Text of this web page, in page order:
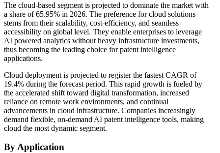
The cloud-based segment is projected to dominate the market with
a share of 65.95% in 2026. The preference for cloud solutions
stems from their scalability, cost-efficiency, and seamless
accessibility on global level. They enable enterprises to leverage
AI powered analytics without heavy infrastructure investments,
thus becoming the leading choice for patent intelligence
applications.
Cloud deployment is projected to register the fastest CAGR of
19.4% during the forecast period. This rapid growth is fueled by
the accelerated shift toward digital transformation, increased
reliance on remote work environments, and continual
advancements in cloud infrastructure. Companies increasingly
demand flexible, on-demand AI patent intelligence tools, making
cloud the most dynamic segment.
By Application